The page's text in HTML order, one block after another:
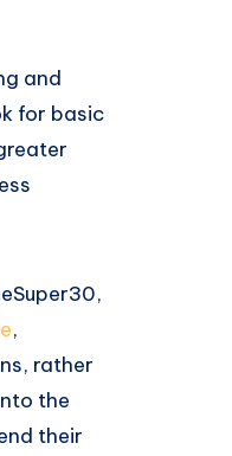
and
for basic
,
rather
the
their